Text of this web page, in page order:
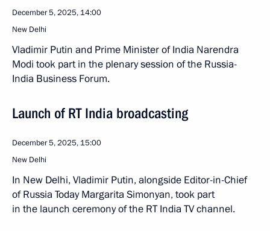
December 5, 2025, 14:00
New Delhi
Vladimir Putin and Prime Minister of India Narendra
Modi took part in the plenary session of the Russia-
India Business Forum.
Launch of RT India broadcasting
December 5, 2025, 15:00
New Delhi
In New Delhi, Vladimir Putin, alongside Editor-in-Chief
of Russia Today Margarita Simonyan, took part
in the launch ceremony of the RT India TV channel.